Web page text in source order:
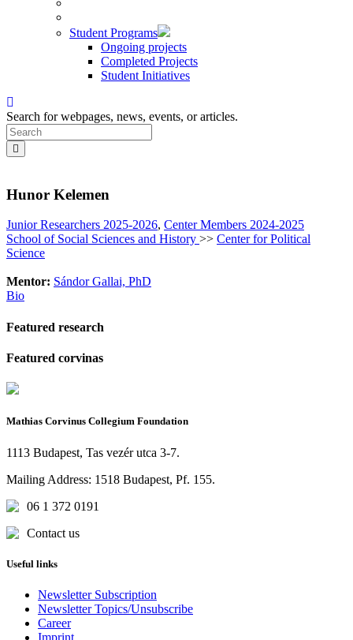
Student Programs
Ongoing projects
Completed Projects
Student Initiatives
Search for webpages, news, events, or articles.
Hunor Kelemen
Junior Researchers 2025-2026, Center Members 2024-2025
School of Social Sciences and History >> Center for Political
Science
Mentor: Sándor Gallai, PhD
Bio
Featured research
Featured corvinas
Mathias Corvinus Collegium Foundation
1113 Budapest, Tas vezér utca 3-7.
Mailing Address: 1518 Budapest, Pf. 155.
06 1 372 0191
Contact us
Useful links
Newsletter Subscription
Newsletter Topics/Unsubscribe
Career
Imprint